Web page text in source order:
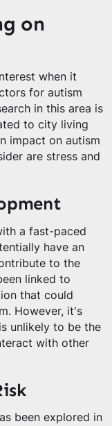
on
when it
for autism
in this area is
to city living
impact on autism
are stress and
a fast-paced
have an
to the
linked to
that could
However, it's
unlikely to be the
with other
been explored in